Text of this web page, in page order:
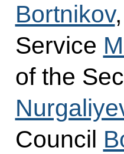
Bortnikov
Service
of the
Council